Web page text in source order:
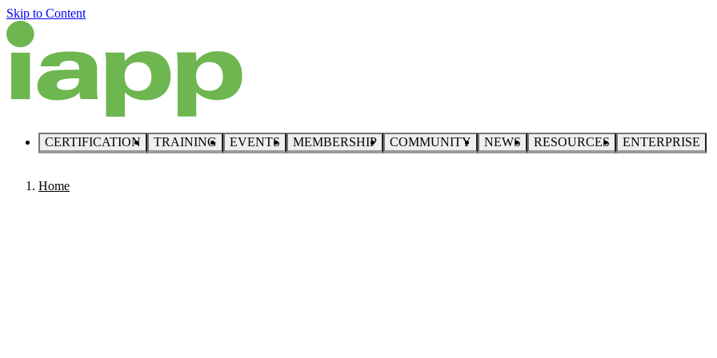
Skip to Content
CERTIFICATION TRAINING EVENTS MEMBERSHIP COMMUNITY NEWS RESOURCES ENTERPRISE
Home